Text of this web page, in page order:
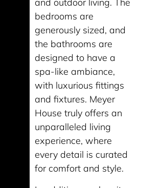
and outdoor living. The
bedrooms are
generously sized, and
the bathrooms are
designed to have a
spa-like ambiance,
with luxurious fittings
and fixtures. Meyer
House truly offers an
unparalleled living
experience, where
every detail is curated
for comfort and style.